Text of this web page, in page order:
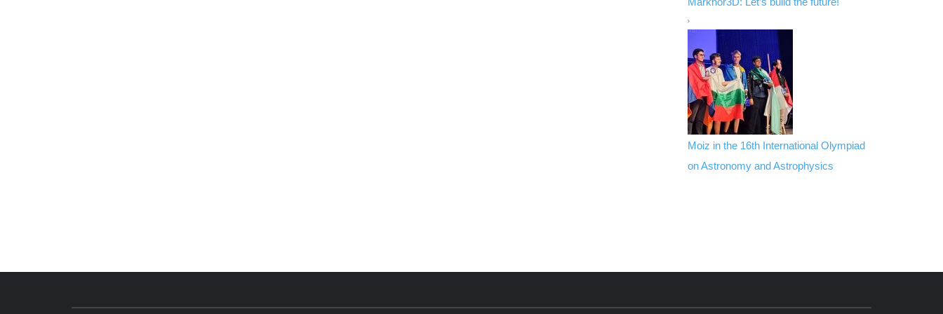
Moiz in the 16th International Olympiad
on Astronomy and Astrophysics